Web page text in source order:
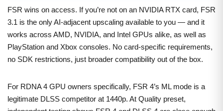
FSR wins on access. If you’re not on an NVIDIA RTX card, FSR
3.1 is the only AI-adjacent upscaling available to you — and it
works across AMD, NVIDIA, and Intel GPUs alike, as well as
PlayStation and Xbox consoles. No card-specific requirements,
no SDK restrictions, just broader compatibility out of the box.
For RDNA 4 GPU owners specifically, FSR 4’s ML mode is a
legitimate DLSS competitor at 1440p. At Quality preset,